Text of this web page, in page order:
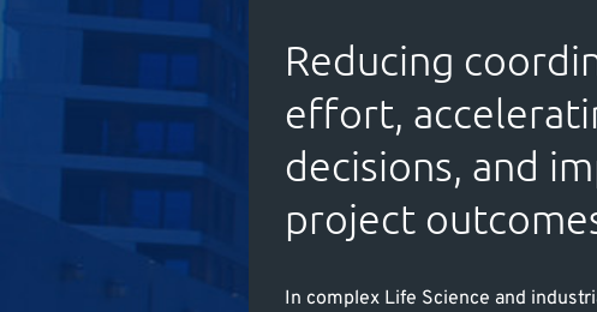
Reducing
effort,
decisions, and
project
In complex Life Science and